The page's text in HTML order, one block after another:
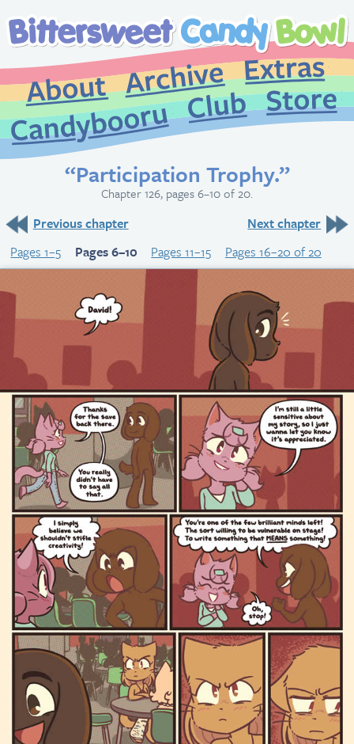
About
Archive
CandybooruClub
“Participation Trophy.”
Chapter 126, pages 6–10 of 20.
Previous chapter
Next chapter
Pages 1–5
Pages 6–10 Pages 11–15 Pages 16–20 of 20